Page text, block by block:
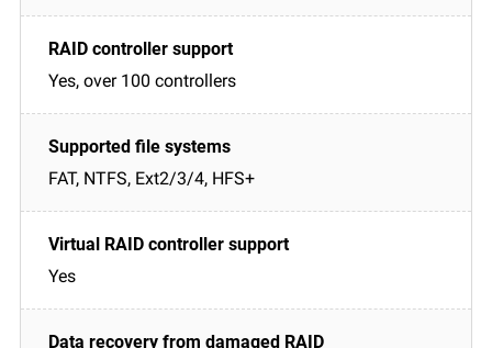
Yes, over 100 controllers
FAT, NTFS, Ext2/3/4, HFS+
Yes